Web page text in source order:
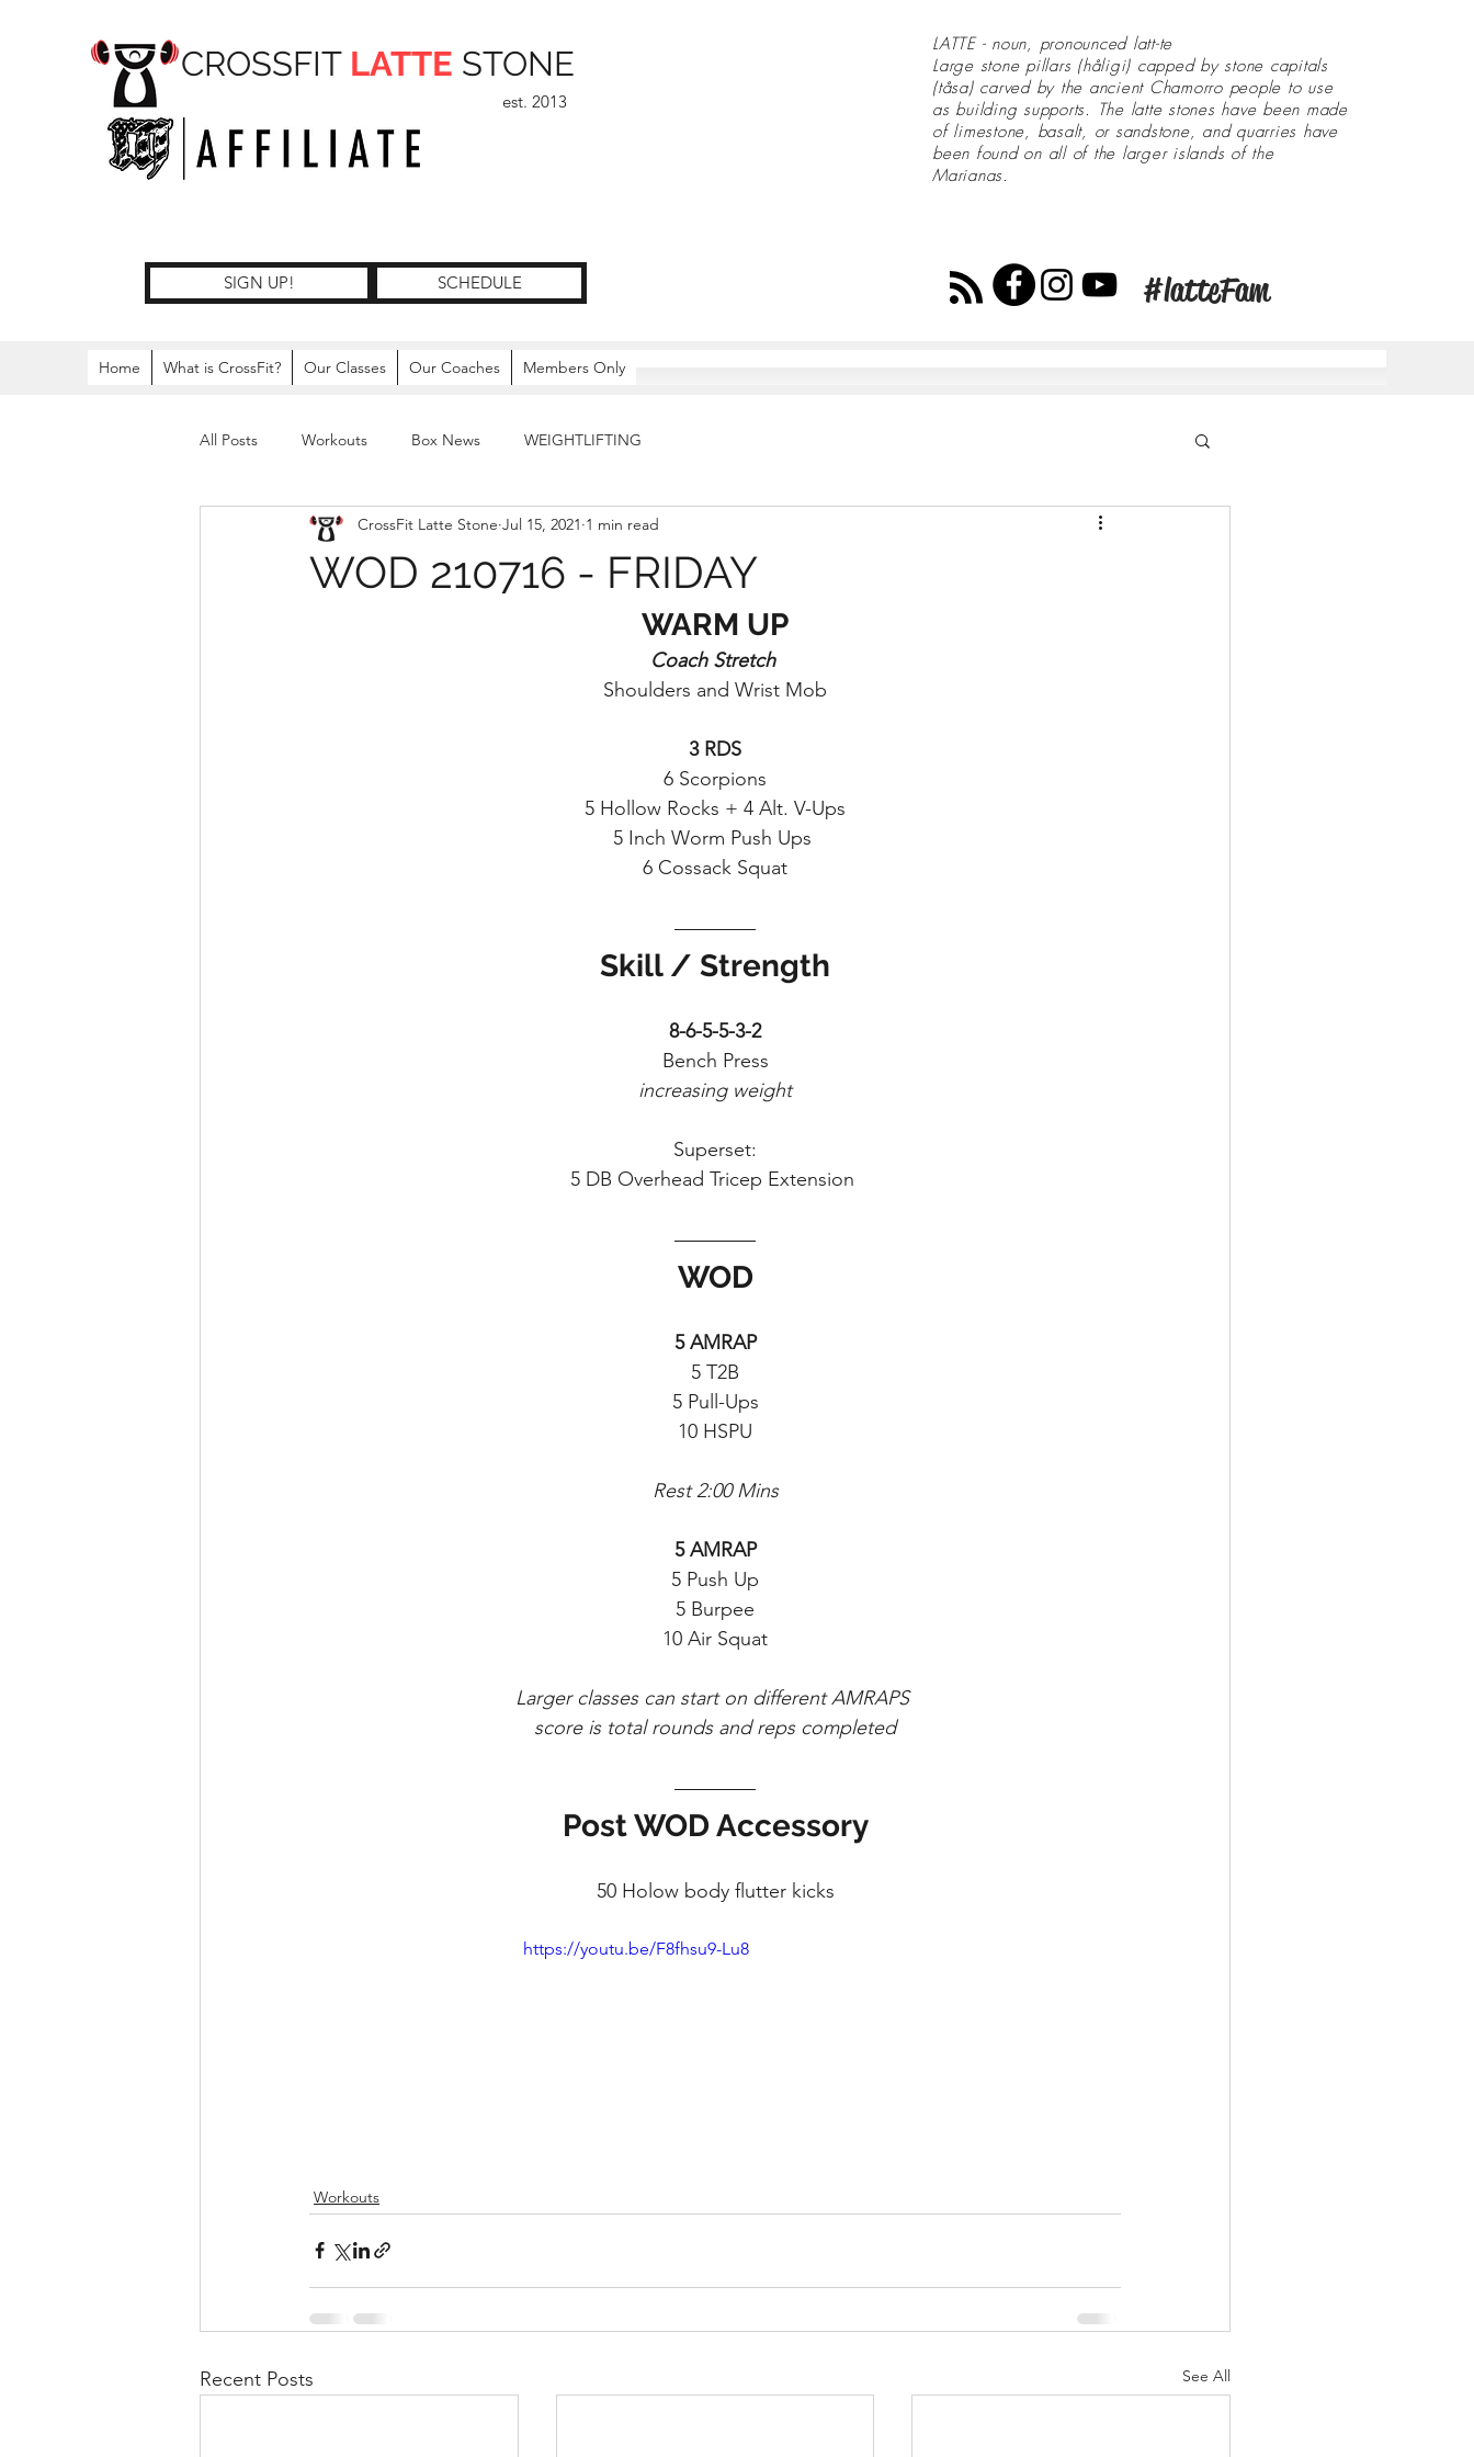
CROSSFIT LATTE STONE
est. 2013
LATTE - noun, pronounced latt-te
Large stone pillars (håligi) capped by stone capitals
(tåsa) carved by the ancient Chamorro people to use
as building supports. The latte stones have been made
of limestone, basalt, or sandstone, and quarries have
been found on all of the larger islands of the
Marianas.
SIGN UP! SCHEDULE #latteFam
Home What is CrossFit? Our Classes Our Coaches Members Only
All Posts Workouts Box News WEIGHTLIFTING
WOD 210716 - FRIDAY
CrossFit Latte Stone Jul 15, 2021 1 min read
WARM UP
Coach Stretch
Shoulders and Wrist Mob
3 RDS
6 Scorpions
5 Hollow Rocks + 4 Alt. V-Ups
5 Inch Worm Push Ups
6 Cossack Squat
Skill / Strength
8-6-5-5-3-2
Bench Press
increasing weight
Superset:
5 DB Overhead Tricep Extension
WOD
5 AMRAP
5 T2B
5 Pull-Ups
10 HSPU
Rest 2:00 Mins
5 AMRAP
5 Push Up
5 Burpee
10 Air Squat
Larger classes can start on different AMRAPS
score is total rounds and reps completed
Post WOD Accessory
50 Holow body flutter kicks
https://youtu.be/F8fhsu9-Lu8
Workouts
Recent Posts See All